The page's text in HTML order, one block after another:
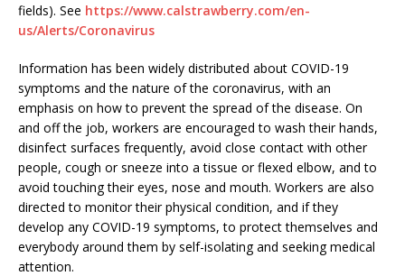
fields). See https://www.calstrawberry.com/en-
us/Alerts/Coronavirus
Information has been widely distributed about COVID-19
symptoms and the nature of the coronavirus, with an
emphasis on how to prevent the spread of the disease. On
and off the job, workers are encouraged to wash their hands,
disinfect surfaces frequently, avoid close contact with other
people, cough or sneeze into a tissue or flexed elbow, and to
avoid touching their eyes, nose and mouth. Workers are also
directed to monitor their physical condition, and if they
develop any COVID-19 symptoms, to protect themselves and
everybody around them by self-isolating and seeking medical
attention.